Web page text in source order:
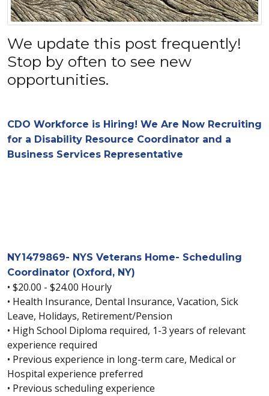
We update this post frequently!
Stop by often to see new
opportunities.
CDO Workforce is Hiring! We Are Now Recruiting
for a Disability Resource Coordinator and a
Business Services Representative
NY1479869- NYS Veterans Home- Scheduling
Coordinator (Oxford, NY)
• $20.00 - $24.00 Hourly
• Health Insurance, Dental Insurance, Vacation, Sick
Leave, Holidays, Retirement/Pension
• High School Diploma required, 1-3 years of relevant
experience required
• Previous experience in long-term care, Medical or
Hospital experience preferred
• Previous scheduling experience